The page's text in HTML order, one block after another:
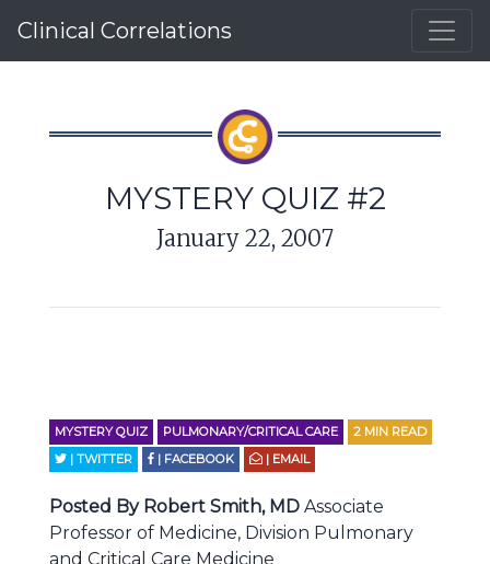
Clinical Correlations
MYSTERY QUIZ #2
January 22, 2007
MYSTERY QUIZ PULMONARY/CRITICAL CARE 2 MIN READ
| TWITTER
| FACEBOOK | EMAIL
Posted By Robert Smith, MD Associate
Professor of Medicine, Division Pulmonary
and Critical Care Medicine